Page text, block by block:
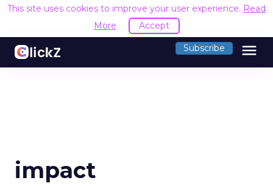
This site uses cookies to improve your user experience. Read
More
Accept
Subscribe menu
impact